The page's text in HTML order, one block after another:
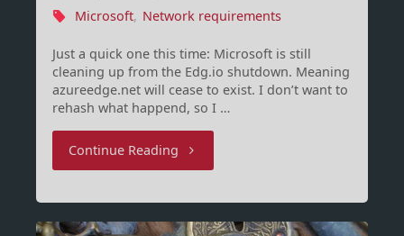
Microsoft, Network requirements
Just a quick one this time: Microsoft is still
cleaning up from the Edg.io shutdown. Meaning
azureedge.net will cease to exist. I don’t want to
rehash what happend, so I …
Continue Reading"Upcoming
requirement